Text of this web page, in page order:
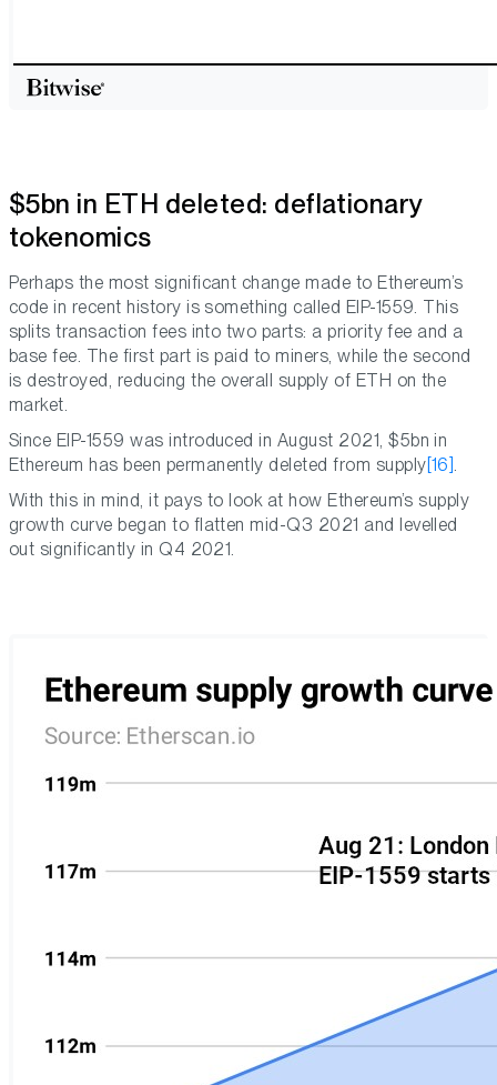
$5bn in ETH deleted: deflationary
tokenomics
Perhaps the most significant change made to Ethereum’s
code in recent history is something called EIP-1559. This
splits transaction fees into two parts: a priority fee and a
base fee. The first part is paid to miners, while the second
is destroyed, reducing the overall supply of ETH on the
market.
Since EIP-1559 was introduced in August 2021, $5bn in
Ethereum has been permanently deleted from supply [16].
With this in mind, it pays to look at how Ethereum’s supply
growth curve began to flatten mid-Q3 2021 and levelled
out significantly in Q4 2021.